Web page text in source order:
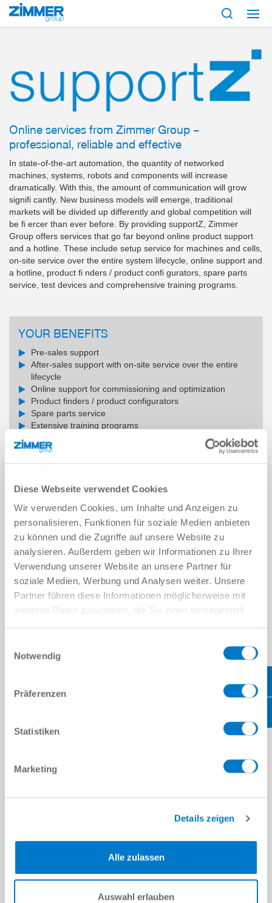
Diese Webseite verwendet Cookies
Wir verwenden Cookies, um Inhalte und Anzeigen zu
personalisieren, Funktionen für soziale Medien anbieten
zu können und die Zugriffe auf unsere Website zu
analysieren. Außerdem geben wir Informationen zu Ihrer
Verwendung unserer Website an unsere Partner für
soziale Medien, Werbung und Analysen weiter. Unsere
Partner führen diese Informationen möglicherweise mit
weiteren Daten zusammen, die Sie ihnen bereitgestellt
Notwendig
Präferenzen
Statistiken
Marketing
Details zeigen
Alle zulassen
Auswahl erlauben
Start Products
Online services from Zimmer Group –
professional, reliable and effective
In state-of-the-art automation, the quantity of networked
machines, systems, robots and components will increase
dramatically. With this, the amount of communication will grow
signifi cantly. New business models will emerge, traditional
markets will be divided up differently and global competition will
be fi ercer than ever before. By providing supportZ, Zimmer
Group offers services that go far beyond online product support
and a hotline. These include setup service for machines and cells,
on-site service over the entire system lifecycle, online support and
a hotline, product fi nders / product confi gurators, spare parts
service, test devices and comprehensive training programs.
YOUR BENEFITS
Pre-sales support
After-sales support with on-site service over the entire
lifecycle
Online support for commissioning and optimization
Product finders / product configurators
Spare parts service
Extensive training programs
SERVICE CONTACT
READ MORE
Firstname
Lastname*